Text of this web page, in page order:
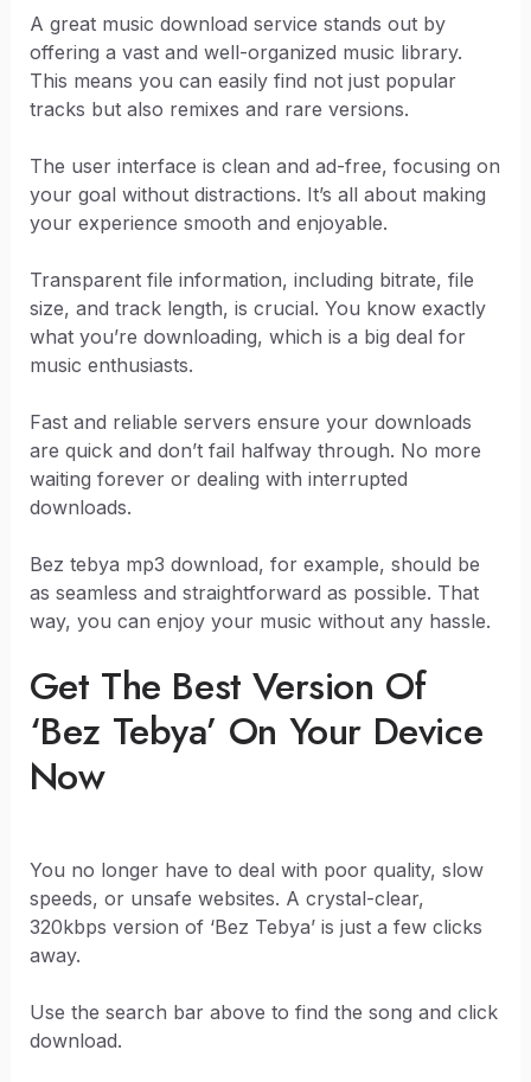
A great music download service stands out by
offering a vast and well-organized music library.
This means you can easily find not just popular
tracks but also remixes and rare versions.
The user interface is clean and ad-free, focusing on
your goal without distractions. It’s all about making
your experience smooth and enjoyable.
Transparent file information, including bitrate, file
size, and track length, is crucial. You know exactly
what you’re downloading, which is a big deal for
music enthusiasts.
Fast and reliable servers ensure your downloads
are quick and don’t fail halfway through. No more
waiting forever or dealing with interrupted
downloads.
Bez tebya mp3 download, for example, should be
as seamless and straightforward as possible. That
way, you can enjoy your music without any hassle.
Get The Best Version Of
‘Bez Tebya’ On Your Device
Now
You no longer have to deal with poor quality, slow
speeds, or unsafe websites. A crystal-clear,
320kbps version of ‘Bez Tebya’ is just a few clicks
away.
Use the search bar above to find the song and click
download.